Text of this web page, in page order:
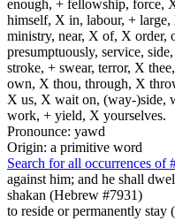
enough, + fellowship, force,
himself, X in, labour, + large,
ministry, near, X of, X order,
presumptuously, service,
stroke, + swear, terror, X
own, X thou, through, X
X us, X wait on, (way-)side,
work, + yield, X yourselves.
Pronounce: yawd
Origin: a primitive word
Search for all occurrences of
against him; and he shall
shakan (Hebrew #7931)
to reside or permanently